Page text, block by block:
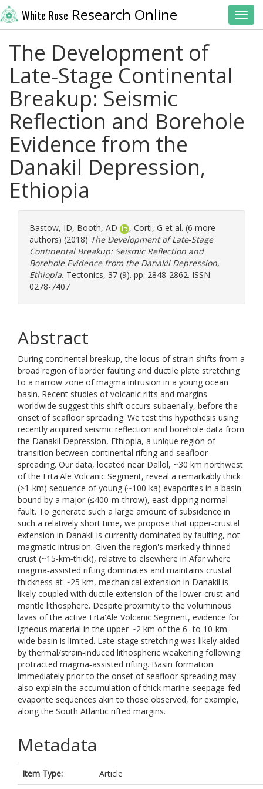
White Rose Research Online
The Development of
Late‐Stage Continental
Breakup: Seismic
Reflection and Borehole
Evidence from the
Danakil Depression,
Ethiopia
Bastow, ID, Booth, AD , Corti, G et al. (6 more
authors) (2018) The Development of Late‐Stage
Continental Breakup: Seismic Reflection and
Borehole Evidence from the Danakil Depression,
Ethiopia. Tectonics, 37 (9). pp. 2848-2862. ISSN:
0278-7407
Abstract
During continental breakup, the locus of strain shifts from a
broad region of border faulting and ductile plate stretching
to a narrow zone of magma intrusion in a young ocean
basin. Recent studies of volcanic rifts and margins
worldwide suggest this shift occurs subaerially, before the
onset of seafloor spreading. We test this hypothesis using
recently acquired seismic reflection and borehole data from
the Danakil Depression, Ethiopia, a unique region of
transition between continental rifting and seafloor
spreading. Our data, located near Dallol, ~30 km northwest
of the Erta'Ale Volcanic Segment, reveal a remarkably thick
(>1‐km) sequence of young (~100‐ka) evaporites in a basin
bound by a major (≤400‐m‐throw), east‐dipping normal
fault. To generate such a large amount of subsidence in
such a relatively short time, we propose that upper‐crustal
extension in Danakil is currently dominated by faulting, not
magmatic intrusion. Given the region's markedly thinned
crust (~15‐km‐thick), relative to elsewhere in Afar where
magma‐assisted rifting dominates and maintains crustal
thickness at ~25 km, mechanical extension in Danakil is
likely coupled with ductile extension of the lower‐crust and
mantle lithosphere. Despite proximity to the voluminous
lavas of the active Erta'Ale Volcanic Segment, evidence for
igneous material in the upper ~2 km of the 6‐ to 10‐km‐
wide basin is limited. Late‐stage stretching was likely aided
by thermal/strain‐induced lithospheric weakening following
protracted magma‐assisted rifting. Basin formation
immediately prior to the onset of seafloor spreading may
also explain the accumulation of thick marine‐seepage‐fed
evaporite sequences akin to those observed, for example,
along the South Atlantic rifted margins.
Metadata
Item Type:
Article